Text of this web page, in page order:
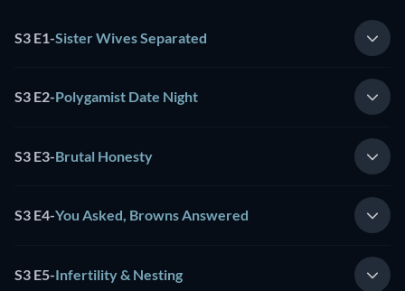
S3 E1-Sister Wives Separated
S3 E2-Polygamist Date Night
S3 E3-Brutal Honesty
S3 E4-You Asked, Browns Answered
S3 E5-Infertility & Nesting